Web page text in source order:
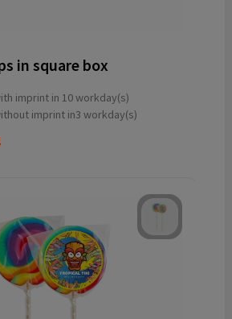
in square box
imprint in 10 workday(s)
imprint in3 workday(s)